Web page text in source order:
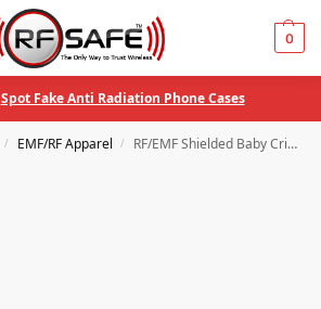
0
Spot Fake Anti Radiation Phone Cases
/ EMF/RF Apparel / RF/EMF Shielded Baby Crib Canopy